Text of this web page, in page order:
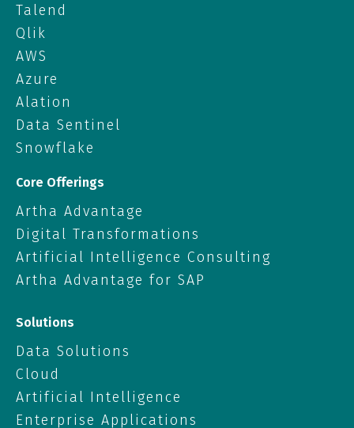
Core Offerings
Artha Advantage
Digital Transformations
Artificial Intelligence Consulting
Artha Advantage for SAP
Solutions
Data Solutions
Cloud
Artificial Intelligence
Enterprise Applications
Talend
Qlik
AWS
Azure
Alation
Data Sentinel
Snowflake